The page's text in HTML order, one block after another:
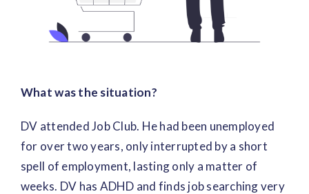
What was the situation?
DV attended Job Club. He had been unemployed
for over two years, only interrupted by a short
spell of employment, lasting only a matter of
weeks. DV has ADHD and finds job searching very